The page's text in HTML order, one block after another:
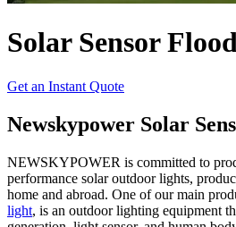
Solar Sensor
Get an Instant Quote
Newskypower Solar
NEWSKYPOWER is committed to
performance solar outdoor lights,
home and abroad. One of our main
light, is an outdoor lighting equipment